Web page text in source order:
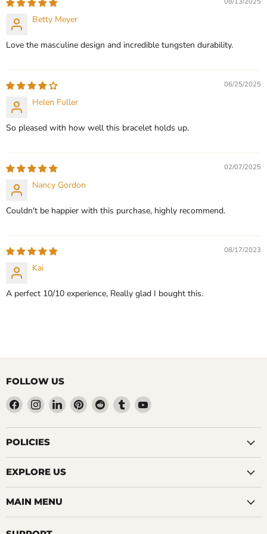
CHOOSE OPTIONS
Betty Meyer
Love the masculine design and incredible tungsten durability.
06/25/2025
Helen Fuller
So pleased with how well this bracelet holds up.
02/07/2025
Nancy Gordon
Couldn't be happier with this purchase, highly recommend.
08/17/2023
Kai
A perfect 10/10 experience, Really glad I bought this.
FOLLOW US
Find
us
on
Facebook
Find
us
on
Instagram
Find
us
on
Find
us
on
Find
us
on
Find
us
on
Find
on
POLICIES
EXPLORE US
MAIN MENU